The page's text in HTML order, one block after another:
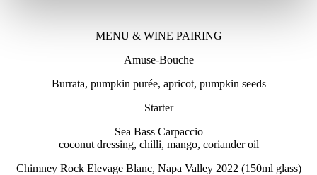
MENU & WINE PAIRING
Amuse-Bouche
Burrata, pumpkin purée, apricot, pumpkin seeds
Starter
Sea Bass Carpaccio
coconut dressing, chilli, mango, coriander oil
Chimney Rock Elevage Blanc, Napa Valley 2022 (150ml glass)